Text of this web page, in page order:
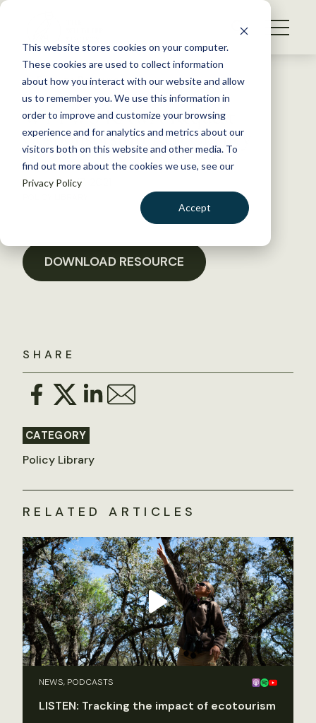
This website stores cookies on your computer.
These cookies are used to collect information
about how you interact with our website and allow
us to remember you. We use this information in
order to improve and customize your browsing
experience and for analytics and metrics about our
visitors both on this website and other media. To
find out more about the cookies we use, see our
Privacy Policy
Accept
S
WHAT WE DO
GET INVOLVED
MEMBERSHIP
ABOUT US
BECOME A MEMBER
Back to Resources
WYTWS RAWA Request
Cosponsorship Rep Cheney
December 17, 2021
SHARE
CATEGORY
Policy Library
DOWNLOAD RESOURCE
RELATED ARTICLES
NEWS, PODCASTS
LISTEN: Tracking the impact of ecotourism